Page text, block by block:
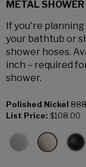
METAL SHOWER
If you're
your bathtub or
shower hoses.
inch – required
shower.
Polished Nickel
List Price: $108.00